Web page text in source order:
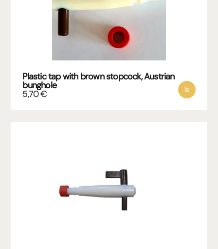
Plastic tap with brown stopcock, Austrian
bunghole
5,70€